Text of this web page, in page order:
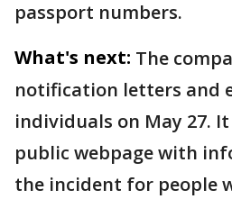
passport numbers.
What's next: The
notification letters and
individuals on May 27.
public webpage with
the incident for people